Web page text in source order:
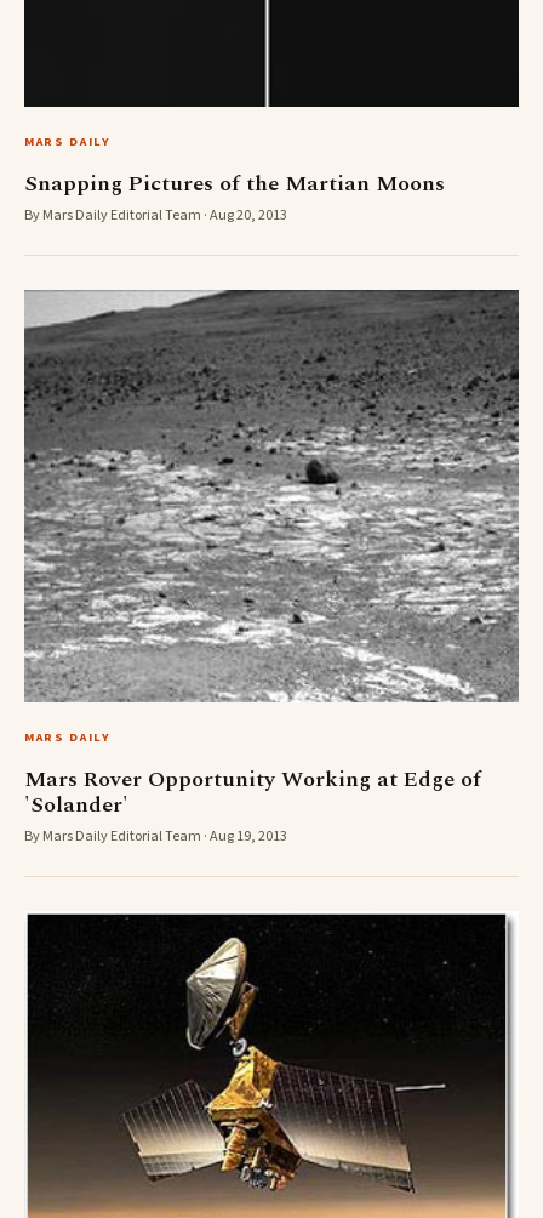
MARS DAILY
Snapping Pictures of the Martian Moons
By Mars Daily Editorial Team · Aug 20, 2013
MARS DAILY
Mars Rover Opportunity Working at Edge of
'Solander'
By Mars Daily Editorial Team · Aug 19, 2013